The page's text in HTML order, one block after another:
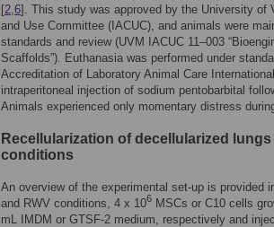
[2,6]. This study was approved by the University of
and Use Committee (IACUC), and animals were
standards and review (UVM IACUC 11–003
Scaffolds”). Euthanasia was performed under
Accreditation of Laboratory Animal Care
intraperitoneal injection of sodium pentobarbital
Animals experienced only momentary distress
Recellularization of decellularized
conditions
An overview of the experimental set-up is provided
and RWV conditions, 4 x 106 MSCs or C10 cells
mL IMDM or GTSF-2 medium, respectively and